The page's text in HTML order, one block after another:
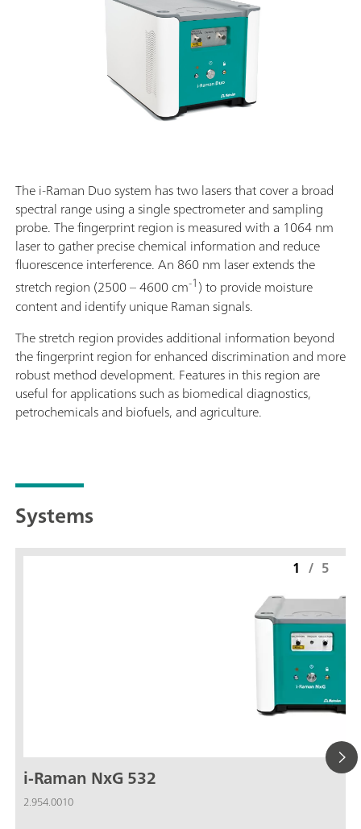
The i-Raman Duo system has two lasers that cover a broad
spectral range using a single spectrometer and sampling
probe. The fingerprint region is measured with a 1064 nm
laser to gather precise chemical information and reduce
fluorescence interference. An 860 nm laser extends the
stretch region (2500 – 4600 cm-1) to provide moisture
content and identify unique Raman signals.
The stretch region provides additional information beyond
the fingerprint region for enhanced discrimination and more
robust method development. Features in this region are
useful for applications such as biomedical diagnostics,
petrochemicals and biofuels, and agriculture.
Systems
i-Raman NxG 532
2.954.0010
1 / 5